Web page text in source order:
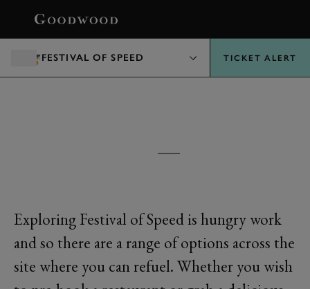
FESTIVAL OF SPEED TICKET ALERT
Exploring Festival of Speed is hungry work
and so there are a range of options across the
site where you can refuel. Whether you wish